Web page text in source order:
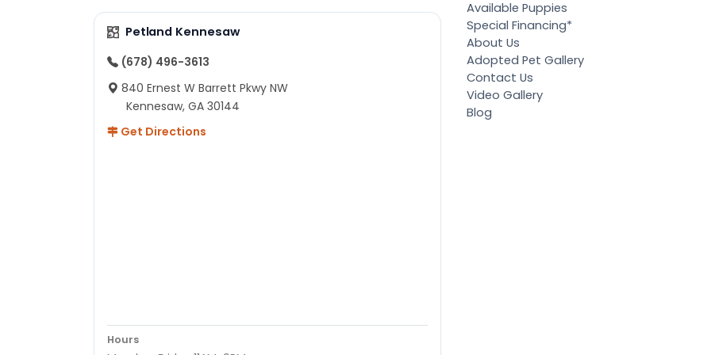
Petland Kennesaw
(678) 496-3613
840 Ernest W Barrett Pkwy NW
Kennesaw, GA 30144
Get Directions
Hours
Available Puppies
Special Financing*
About Us
Adopted Pet Gallery
Contact Us
Video Gallery
Blog